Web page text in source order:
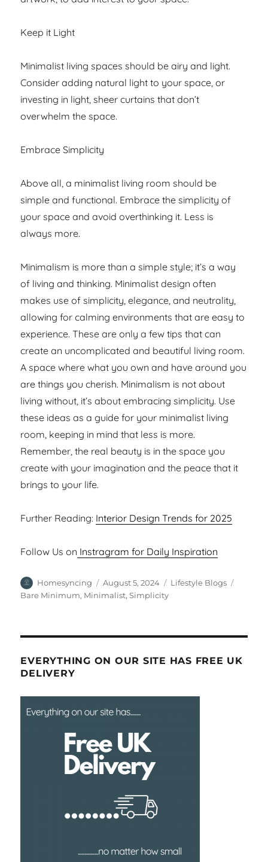
Keep it Light
Minimalist living spaces should be airy and light.
Consider adding natural light to your space, or
investing in light, sheer curtains that don’t
overwhelm the space.
Embrace Simplicity
Above all, a minimalist living room should be
simple and functional. Embrace the simplicity of
your space and avoid overthinking it. Less is
always more.
Minimalism is more than a simple style; it’s a way
of living and thinking. Minimalist design often
makes use of simplicity, elegance, and neutrality,
allowing for calming environments that are easy to
experience. These are only a few tips that can
create an uncomplicated and beautiful living room.
A space where what you own and have around you
are things you cherish. Minimalism is not about
living without, it’s about embracing simplicity. Use
these ideas as a guide for your minimalist living
room, keeping in mind that less is more.
Remember, the real beauty is in the space you
create with your imagination and the peace that it
brings to your life.
Further Reading: Interior Design Trends for 2025
Follow Us on Instragram for Daily Inspiration
Author
Homesyncing
Posted
on
August 5, 2024 Categories
Lifestyle Blogs
Bare Minimum, Minimalist,Simplicity
EVERYTHING ON OUR SITE HAS FREE UK
DELIVERY